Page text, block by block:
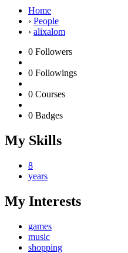
Home
› People
› alixalom
0 Followers
0 Followings
0 Courses
0 Badges
My Skills
8
years
My Interests
games
music
shopping